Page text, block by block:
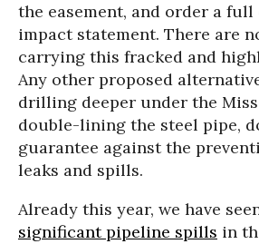
the easement, and order a
impact statement. There are
carrying this fracked and
Any other proposed
drilling deeper under the
double-lining the steel pipe,
guarantee against the
leaks and spills.
Already this year, we have
significant pipeline spills in